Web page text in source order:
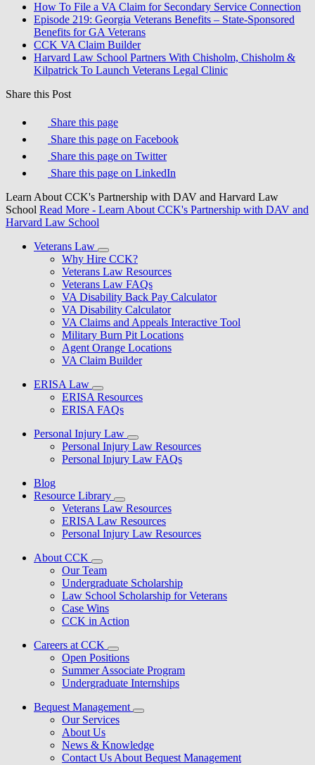
How To File a VA Claim for Secondary Service Connection
Episode 219: Georgia Veterans Benefits – State-Sponsored
Benefits for GA Veterans
CCK VA Claim Builder
Harvard Law School Partners With Chisholm, Chisholm &
Kilpatrick To Launch Veterans Legal Clinic
Share this Post
Share this page
Share this page on Facebook
Share this page on Twitter
Share this page on LinkedIn
Learn About CCK's Partnership with DAV and Harvard Law
School Read More - Learn About CCK's Partnership with DAV and
Harvard Law School
Veterans Law
Why Hire CCK?
Veterans Law Resources
Veterans Law FAQs
VA Disability Back Pay Calculator
VA Disability Calculator
VA Claims and Appeals Interactive Tool
Military Burn Pit Locations
Agent Orange Locations
VA Claim Builder
ERISA Law
ERISA Resources
ERISA FAQs
Personal Injury Law
Personal Injury Law Resources
Personal Injury Law FAQs
Blog
Resource Library
Veterans Law Resources
ERISA Law Resources
Personal Injury Law Resources
About CCK
Our Team
Undergraduate Scholarship
Law School Scholarship for Veterans
Case Wins
CCK in Action
Careers at CCK
Open Positions
Summer Associate Program
Undergraduate Internships
Bequest Management
Our Services
About Us
News & Knowledge
Contact Us About Bequest Management